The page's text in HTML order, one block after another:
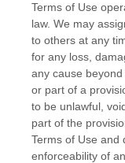
Terms of Use
law. We may
to others at any
for any loss,
any cause
or part of a
to be unlawful,
part of the
Terms of Use and
enforceability of